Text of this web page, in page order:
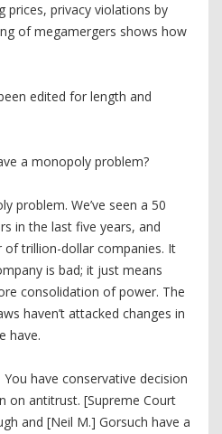
prices, privacy violations by
of megamergers shows how
edited for length and
a monopoly problem?
problem. We’ve seen a 50
in the last five years, and
of trillion-dollar companies. It
is bad; it just means
consolidation of power. The
haven’t attacked changes in
have.
have conservative decision
on antitrust. [Supreme Court
and [Neil M.] Gorsuch have a